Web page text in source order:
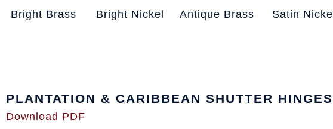
Bright Brass
Bright Nickel
Antique Brass
Satin Nickel
PLANTATION & CARIBBEAN SHUTTER HINGES
Download PDF